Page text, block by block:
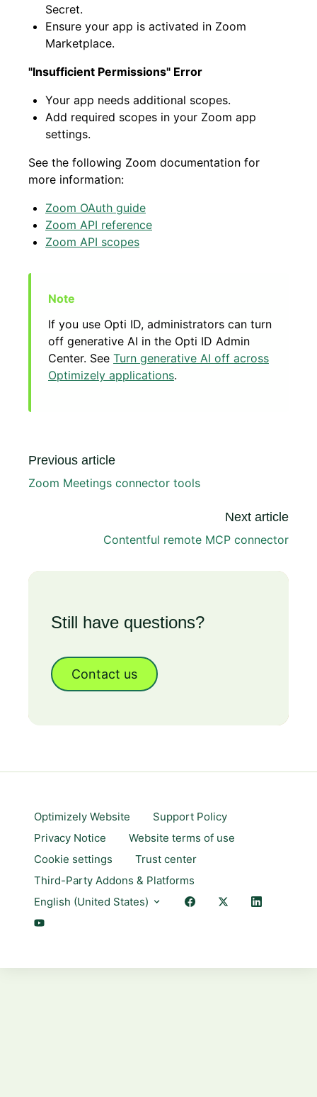
Secret.
Ensure your app is activated in Zoom
Marketplace.
"Insufficient Permissions" Error
Your app needs additional scopes.
Add required scopes in your Zoom app
settings.
See the following Zoom documentation for
more information:
Zoom OAuth guide
Zoom API reference
Zoom API scopes
If you use Opti ID, administrators can turn
off generative AI in the Opti ID Admin
Center. See Turn generative AI off across
Optimizely applications.
Previous article
Zoom Meetings connector tools
Next article
Contentful remote MCP connector
Still have questions?
Contact us
Optimizely Website
Support Policy
Privacy Notice
Website terms of use
Cookie settings
Trust center
Third-Party Addons & Platforms
English (United States)